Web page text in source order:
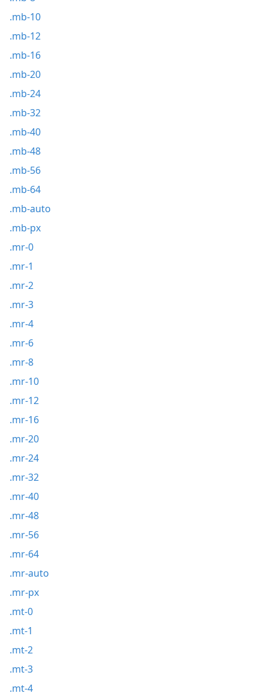
.mb-10
.mb-12
.mb-16
.mb-20
.mb-24
.mb-32
.mb-40
.mb-48
.mb-56
.mb-64
.mb-auto
.mb-px
.mr-0
.mr-1
.mr-2
.mr-3
.mr-4
.mr-6
.mr-8
.mr-10
.mr-12
.mr-16
.mr-20
.mr-24
.mr-32
.mr-40
.mr-48
.mr-56
.mr-64
.mr-auto
.mr-px
.mt-0
.mt-1
.mt-2
.mt-3
.mt-4